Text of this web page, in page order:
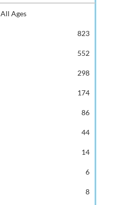
All Ages
823
552
298
174
86
44
14
6
8